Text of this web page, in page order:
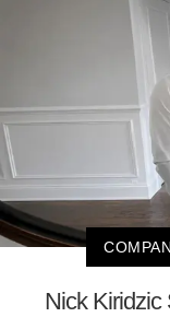
Nick Kiridzic